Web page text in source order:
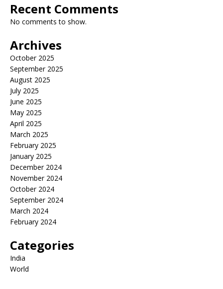
Recent Comments
No comments to show.
Archives
October 2025
September 2025
August 2025
July 2025
June 2025
May 2025
April 2025
March 2025
February 2025
January 2025
December 2024
November 2024
October 2024
September 2024
March 2024
February 2024
Categories
India
World